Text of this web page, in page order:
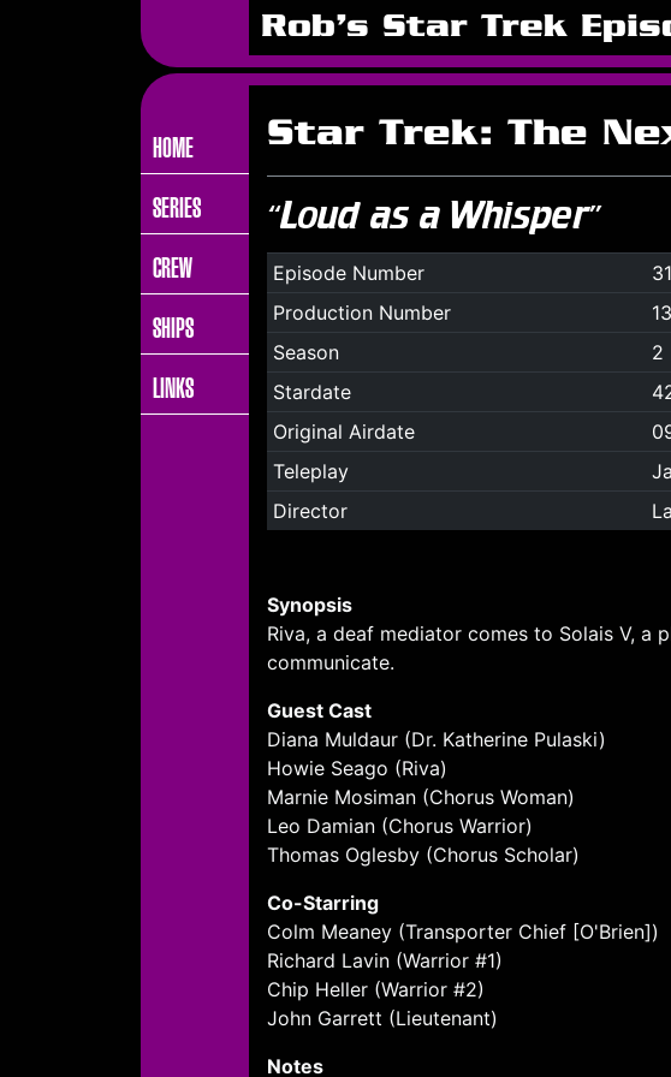
Rob's Star Trek
HOME
SERIES
CREW
SHIPS
LINKS
Star Trek: The
“Loud as a Whisper”
Episode Number
Production Number
Season
2
Stardate
Original Airdate
Teleplay
Director
Synopsis
Riva, a deaf mediator comes to Solais V,
communicate.
Guest Cast
Diana Muldaur (Dr. Katherine Pulaski)
Howie Seago (Riva)
Marnie Mosiman (Chorus Woman)
Leo Damian (Chorus Warrior)
Thomas Oglesby (Chorus Scholar)
Co-Starring
Colm Meaney (Transporter Chief [O'Brien])
Richard Lavin (Warrior #1)
Chip Heller (Warrior #2)
John Garrett (Lieutenant)
Notes